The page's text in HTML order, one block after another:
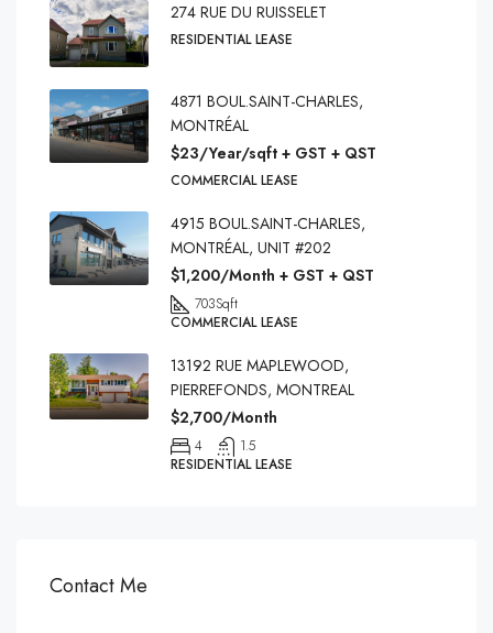
274 RUE DU RUISSELET
RESIDENTIAL LEASE
4871 BOUL.SAINT-CHARLES,
MONTRÉAL
$23/Year/sqft + GST + QST
COMMERCIAL LEASE
4915 BOUL.SAINT-CHARLES,
MONTRÉAL, UNIT #202
$1,200/Month + GST + QST
703Sqft
COMMERCIAL LEASE
13192 RUE MAPLEWOOD,
PIERREFONDS, MONTREAL
$2,700/Month
4
1.5
RESIDENTIAL LEASE
Contact Me